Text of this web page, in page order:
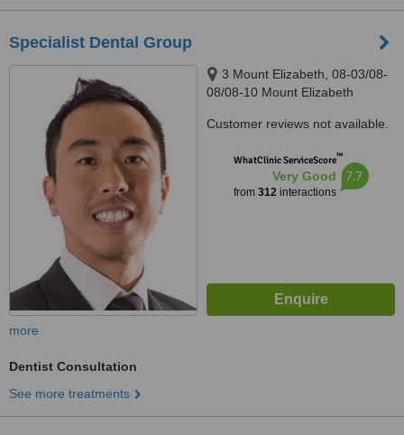
Specialist Dental Group
3 Mount Elizabeth, 08-03/08-
08/08-10 Mount Elizabeth
228510
Customer reviews not available.
WhatClinic ServiceScore™
Very Good
from 312interactions
7.7
more
Dentist Consultation
See more treatments